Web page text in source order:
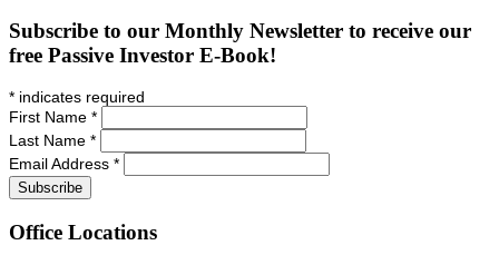
Subscribe to our Monthly Newsletter to receive our
free Passive Investor E-Book!
* indicates required
First Name *
Last Name *
Email Address *
Office Locations